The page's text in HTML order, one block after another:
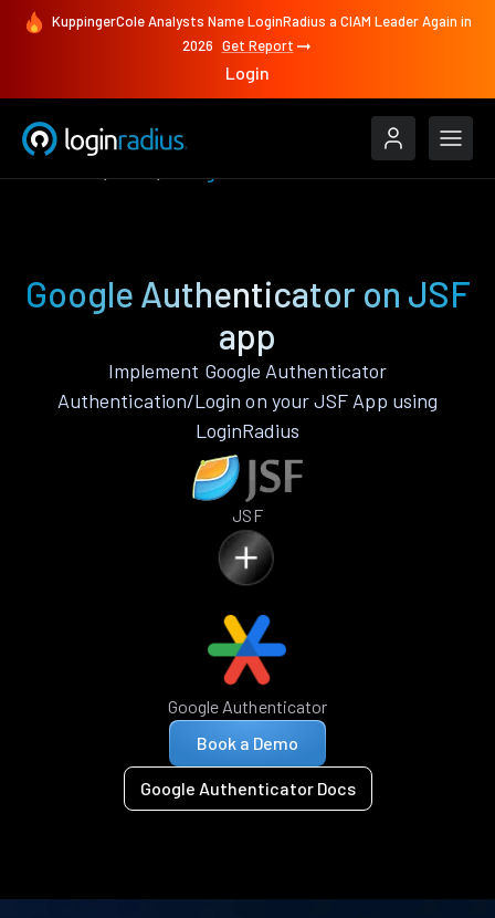
KuppingerCole Analysts Name LoginRadius a CIAM Leader Again in
2026 Get Report
Login
Google Authenticator on JSF
app
Implement Google Authenticator
Authentication/Login on your JSF App using
LoginRadius
JSF
Google Authenticator
Book a Demo
Google Authenticator Docs